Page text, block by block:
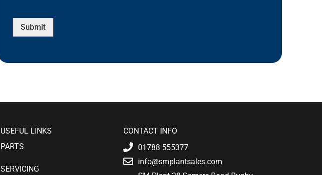
Submit
USEFUL LINKS
PARTS
SERVICING
CONTACT INFO
01788 555377
info@smplantsales.com